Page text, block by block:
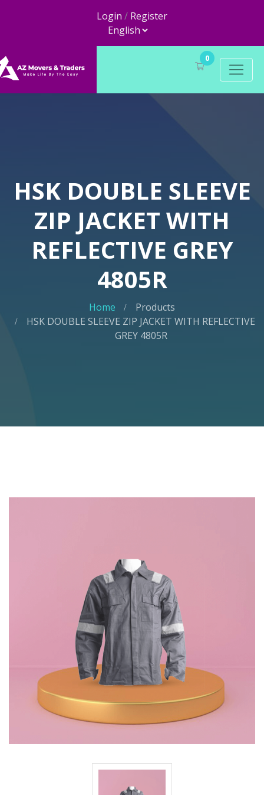
Login / Register
0
HSK DOUBLE SLEEVE
ZIP JACKET WITH
REFLECTIVE GREY
4805R
Home
Products
HSK DOUBLE SLEEVE ZIP JACKET WITH REFLECTIVE
GREY 4805R